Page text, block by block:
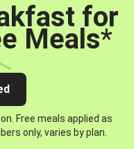
for
Meals*
Free meals applied as
only, varies by plan.